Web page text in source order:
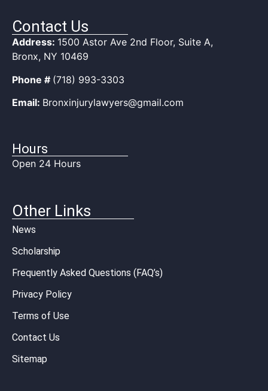
Contact Us
Address: 1500 Astor Ave 2nd Floor, Suite A,
Bronx, NY 10469
Phone # (718) 993-3303
Email: Bronxinjurylawyers@gmail.com
Hours
Open 24 Hours
Other Links
News
Scholarship
Frequently Asked Questions (FAQ’s)
Privacy Policy
Terms of Use
Contact Us
Sitemap